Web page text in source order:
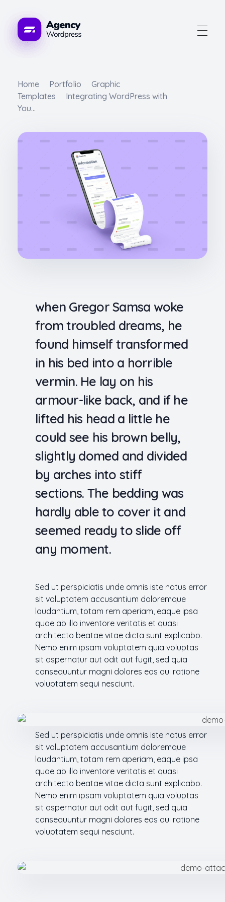
Home Portfolio
Graphic
Templates
Integrating WordPress with
You...
when Gregor Samsa woke
from troubled dreams, he
found himself transformed
in his bed into a horrible
vermin. He lay on his
armour-like back, and if he
lifted his head a little he
could see his brown belly,
slightly domed and divided
by arches into stiff
sections. The bedding was
hardly able to cover it and
seemed ready to slide off
any moment.
Sed ut perspiciatis unde omnis iste natus error
sit voluptatem accusantium doloremque
laudantium, totam rem aperiam, eaque ipsa
quae ab illo inventore veritatis et quasi
architecto beatae vitae dicta sunt explicabo.
Nemo enim ipsam voluptatem quia voluptas
sit aspernatur aut odit aut fugit, sed quia
consequuntur magni dolores eos qui ratione
voluptatem sequi nesciunt.
Sed ut perspiciatis unde omnis iste natus error
sit voluptatem accusantium doloremque
laudantium, totam rem aperiam, eaque ipsa
quae ab illo inventore veritatis et quasi
architecto beatae vitae dicta sunt explicabo.
Nemo enim ipsam voluptatem quia voluptas
sit aspernatur aut odit aut fugit, sed quia
consequuntur magni dolores eos qui ratione
voluptatem sequi nesciunt.